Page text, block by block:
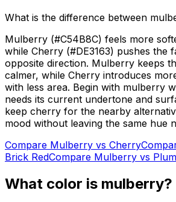
What is the difference between
Mulberry (#C54B8C) feels more
while Cherry (#DE3163) pushes the
opposite direction. Mulberry keeps
calmer, while Cherry introduces
with less area. Begin with mulberry
needs its current undertone and
keep cherry for the nearby
mood without leaving the same hue
Compare Mulberry vs Cherry
Brick RedCompare Mulberry vs Plum
What color is mulberry?